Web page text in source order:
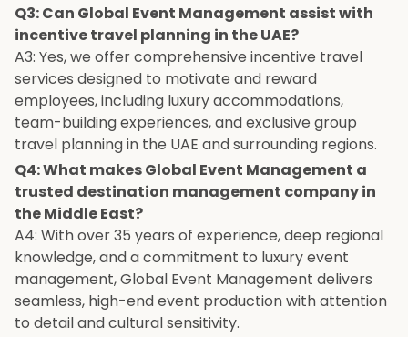
Q3: Can Global Event Management assist with
incentive travel planning in the UAE?
A3: Yes, we offer comprehensive incentive travel
services designed to motivate and reward
employees, including luxury accommodations,
team-building experiences, and exclusive group
travel planning in the UAE and surrounding regions.
Q4: What makes Global Event Management a
trusted destination management company in
the Middle East?
A4: With over 35 years of experience, deep regional
knowledge, and a commitment to luxury event
management, Global Event Management delivers
seamless, high-end event production with attention
to detail and cultural sensitivity.